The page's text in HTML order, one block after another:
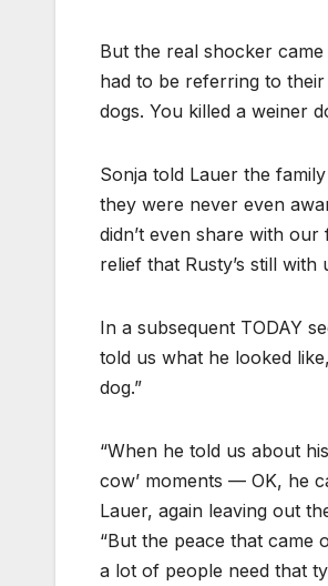
But the real shocker
had to be referring to
dogs. You killed a weiner
Sonja told Lauer the
they were never even
didn’t even share with our
relief that Rusty’s still with
In a subsequent TODAY
told us what he looked
dog.”
“When he told us about
cow’ moments — OK, he
Lauer, again leaving out
“But the peace that came
a lot of people need that